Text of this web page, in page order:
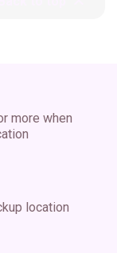
more when
location